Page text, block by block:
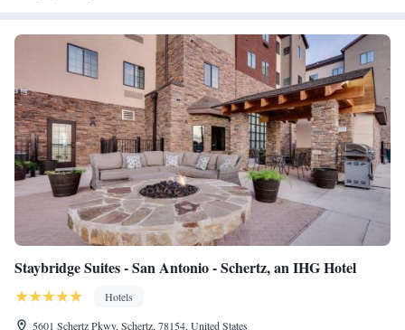
Staybridge Suites - San Antonio - Schertz, an IHG Hotel
Hotels
5601 Schertz Pkwy, Schertz, 78154, United States